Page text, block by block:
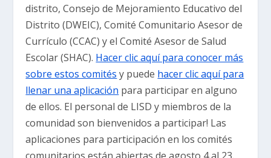
distrito, Consejo de Mejoramiento Educativo del
Distrito (DWEIC), Comité Comunitario Asesor de
Currículo (CCAC) y el Comité Asesor de Salud
Escolar (SHAC). Hacer clic aquí para conocer más
sobre estos comités y puede hacer clic aquí para
llenar una aplicación para participar en alguno
de ellos. El personal de LISD y miembros de la
comunidad son bienvenidos a participar! Las
aplicaciones para participación en los comités